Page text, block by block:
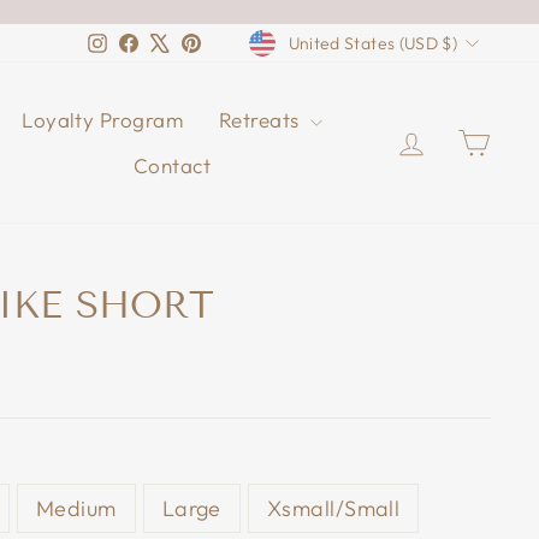
Instagram
FacebookPinterestCURRENCY
United States (USD $)
Loyalty Program
Retreats
Contact
Log in
SHORT
Medium Large Xsmall/Small